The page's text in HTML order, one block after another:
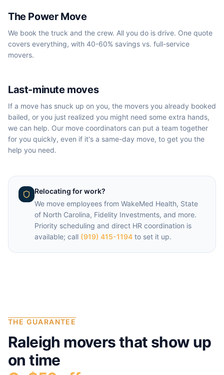
The Power Move
We book the truck and the crew. All you do is drive. One quote
covers everything, with 40-60% savings vs. full-service
movers.Same-day / next-day
Last-minute moves
If a move has snuck up on you, the movers you already booked
bailed, or you just realized you might need some extra hands,
we can help. Our move coordinators can put a team together
for you quickly, even if it's a same-day move, to get you the
help you need.
Relocating for work?
We move employees from WakeMed Health, State
of North Carolina, Fidelity Investments, and more.
Priority scheduling and direct HR coordination is
available; call (919) 415-1194 to set it up.
THE GUARANTEE
Raleigh movers that show up
on time